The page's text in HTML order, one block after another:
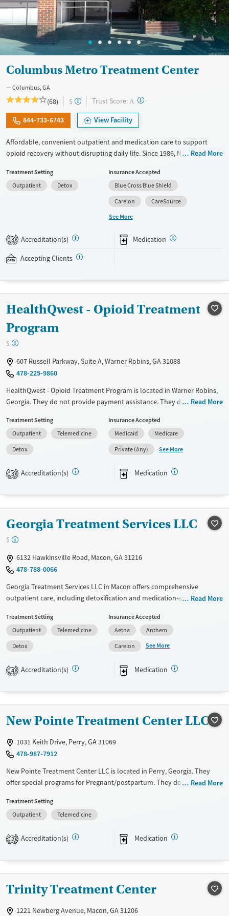
Columbus Metro Treatment Center
Columbus, GA
(68) $ Trust Score: A ?
844-733-6743 View Facility
Affordable, convenient outpatient and medication care to support
opioid recovery without disrupting daily life. Since 1986, New Season
such as methadone, buprenorphine and Suboxone to address
withdrawal and cravings. Licensed counseling services are integrated
into care plans and clients who reach certain milestones in their
recovery can receive take-home medications. This facility accepts
private insurance, Medicaid, Medicare, and self-pay. Potential payment
Recovery support services
Ages
Adults (Ages 26-64)
Young Adults (Ages 18-25)
Gender
Female
Male
Read More
Treatment Setting
Outpatient
Detox
Insurance Accepted
Blue Cross Blue Shield
Carelon
CareSource
See More
3 Accreditation(s) Medication
Accepting Clients
HealthQwest - Opioid Treatment
Program
$
607 Russell Parkway, Suite A, Warner Robins, GA 31088
478-225-9860
HealthQwest - Opioid Treatment Program is located in Warner Robins,
Georgia. They do not provide payment assistance. They do not provide
Available Services
Transitional services
Treats opioid use disorder
Detox For
Opioids
Young Adults (Ages 18-25)
Read More
Treatment Setting
Outpatient
Telemedicine
Detox
Insurance Accepted
Medicaid
Medicare
Private (Any)
See More
3 Accreditation(s) Medication
Georgia Treatment Services LLC
$
6132 Hawkinsville Road, Macon, GA 31216
478-788-0066
Georgia Treatment Services LLC in Macon offers comprehensive
outpatient care, including detoxification and medication-assisted
based approaches like CBT, trauma-focused counseling, and
motivational interviewing, the facility focuses on relapse prevention
and holistic recovery. Unique offerings include job counseling, housing
assistance, and a wide range of health education services. Social skills
training and HIV early intervention further support patient recovery
journeys.
Recovery support services
Treats opioid use disorder
Ages
Adults (Ages 26-64)
Young Adults (Ages 18-25)
Female
Male
Read More
Treatment Setting
Outpatient
Telemedicine
Detox
Insurance Accepted
Aetna
Anthem
Carelon
See More
4 Accreditation(s) Medication
New Pointe Treatment Center LLC
1031 Keith Drive, Perry, GA 31069
478-987-7912
New Pointe Treatment Center LLC is located in Perry, Georgia. They
offer special programs for Pregnant/postpartum. They do not provide
provide medication-based treatments.
Transitional services
Adults (Ages 26-64)
Gender
Read More
Treatment Setting
Outpatient
Telemedicine
2 Accreditation(s) Medication
Trinity Treatment Center
1221 Newberg Avenue, Macon, GA 31206